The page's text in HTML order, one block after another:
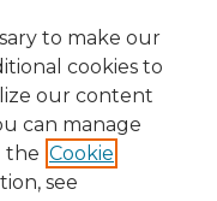
to make our
cookies to
our content
can manage
the Cookie
see